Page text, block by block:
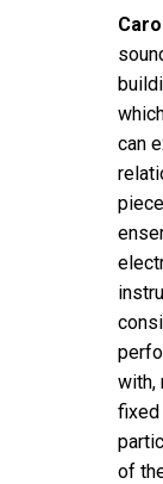
can
with,
fixed
of